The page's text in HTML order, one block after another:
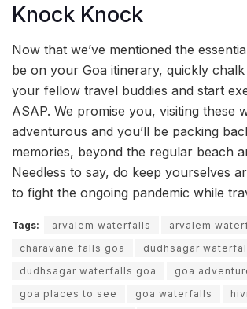
Knock Knock
Now that we’ve mentioned the
be on your Goa itinerary, quickly
your fellow travel buddies and start
ASAP. We promise you, visiting these
adventurous and you’ll be packing
memories, beyond the regular beach
Needless to say, do keep yourselves
to fight the ongoing pandemic while
Tags: arvalem waterfalls
arvalem
charavane falls goa
dudhsagar
dudhsagar waterfalls goa
goa
goa places to see
goa waterfalls